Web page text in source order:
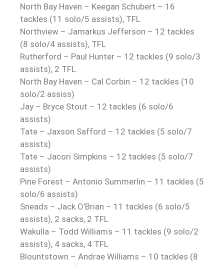
North Bay Haven – Keegan Schubert – 16
tackles (11 solo/5 assists), TFL
Northview – Jamarkus Jefferson – 12 tackles
(8 solo/4 assists), TFL
Rutherford – Paul Hunter – 12 tackles (9 solo/3
assists), 2 TFL
North Bay Haven – Cal Corbin – 12 tackles (10
solo/2 assiss)
Jay – Bryce Stout – 12 tackles (6 solo/6
assists)
Tate – Jaxson Safford – 12 tackles (5 solo/7
assists)
Tate – Jacori Simpkins – 12 tackles (5 solo/7
assists)
Pine Forest – Antonio Summerlin – 11 tackles (5
solo/6 assists)
Sneads – Jack O’Brian – 11 tackles (6 solo/5
assists), 2 sacks, 2 TFL
Wakulla – Todd Williams – 11 tackles (9 solo/2
assists), 4 sacks, 4 TFL
Blountstown – Andrae Williams – 10 tackles (8